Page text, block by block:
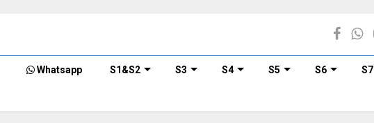
Whatsapp S1&S2 S3 S4 S5 S6 S7